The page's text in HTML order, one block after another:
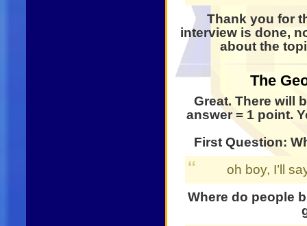
Thank you for
interview is done,
about the
The
Great. There will
answer = 1 point.
First Question:
oh boy, I’ll
Where do people